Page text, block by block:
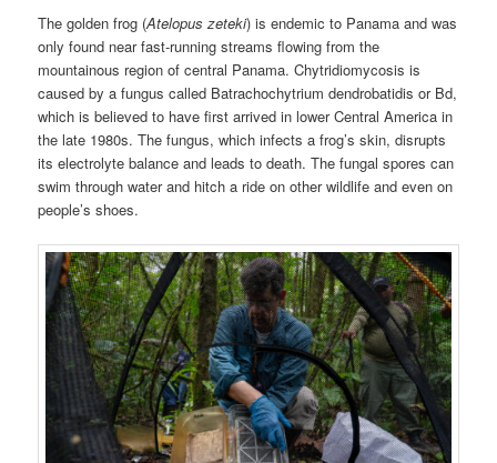
The golden frog (Atelopus zeteki) is endemic to Panama and was
only found near fast-running streams flowing from the
mountainous region of central Panama. Chytridiomycosis is
caused by a fungus called Batrachochytrium dendrobatidis or Bd,
which is believed to have first arrived in lower Central America in
the late 1980s. The fungus, which infects a frog’s skin, disrupts
its electrolyte balance and leads to death. The fungal spores can
swim through water and hitch a ride on other wildlife and even on
people’s shoes.